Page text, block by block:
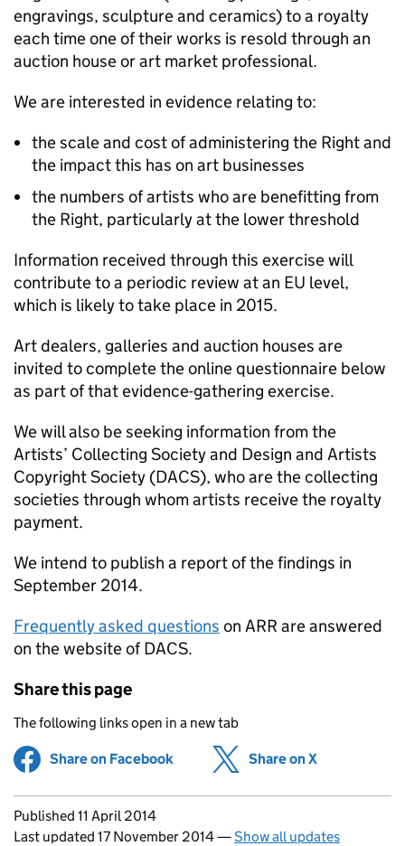
engravings, sculpture and ceramics) to a royalty
each time one of their works is resold through an
auction house or art market professional.
We are interested in evidence relating to:
the scale and cost of administering the Right and
the impact this has on art businesses
the numbers of artists who are benefitting from
the Right, particularly at the lower threshold
Information received through this exercise will
contribute to a periodic review at an EU level,
which is likely to take place in 2015.
Art dealers, galleries and auction houses are
invited to complete the online questionnaire below
as part of that evidence-gathering exercise.
We will also be seeking information from the
Artists’ Collecting Society and Design and Artists
Copyright Society (DACS), who are the collecting
societies through whom artists receive the royalty
payment.
We intend to publish a report of the findings in
September 2014.
Frequently asked questions on ARR are answered
on the website ofDACS.
Share this page
The following links open in a new tab
Share on Facebook (opens in new tab)
Share on X
Updates to this page
Published 11 April 2014
Last updated 17 November 2014—Show all updates